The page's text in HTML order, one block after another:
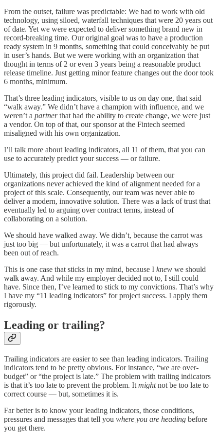
From the outset, failure was predictable: We had to work with old
technology, using siloed, waterfall techniques that were 20 years out
of date. Yet we were expected to deliver something brand new in
record-breaking time. Our original goal was to have a production
ready system in 9 months, something that could conceivably be put
in user’s hands. But we were working with an organization that
thought in terms of 2 or even 3 years being a reasonable product
release timeline. Just getting minor feature changes out the door took
6 months, minimum.
That’s three leading indicators, visible to us on day one, that said
“walk away.” We didn’t have a champion with influence, and we
weren’t a partnerthat had the ability to create change, we were just
a vendor. On top of that, our sponsor at the Fintech seemed
misaligned with his own organization.
I’ll talk more about leading indicators, all 11 of them, that you can
use to accurately predict your success — or failure.
Ultimately, this project did fail. Leadership between our
organizations never achieved the kind of alignment needed for a
project of this scale. Consequently, our team was never able to
deliver a modern, innovative solution. There was a lack of trust that
eventually led to arguing over contract terms, instead of
collaborating on a solution.
We should have walked away. We didn’t, because the carrot was
just too big — but unfortunately, it was a carrot that had always
been out of reach.
This is one case that sticks in my mind, because I knew we should
walk away. And while my employer decided not to, I still could
have. Since then, I’ve learned to stick to my convictions. That’s why
I have my “11 leading indicators” for project success. I apply them
rigorously.
Leading or trailing?
Trailing indicators are easier to see than leading indicators. Trailing
indicators tend to be pretty obvious. For instance, “we are over-
budget” or “the project is late.” The problem with trailing indicators
is that it’s too late to prevent the problem. It mightnot be too late to
correct course — but, sometimes it is.
Far better is to know your leading indicators, those conditions,
pressures and messages that tell you where you are heading before
you get there.